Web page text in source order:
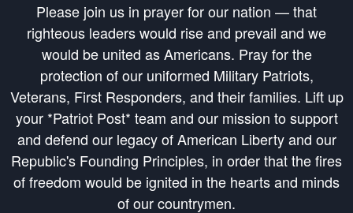
Please join us in prayer for our nation — that
righteous leaders would rise and prevail and we
would be united as Americans. Pray for the
protection of our uniformed Military Patriots,
Veterans, First Responders, and their families. Lift up
your *Patriot Post* team and our mission to support
and defend our legacy of American Liberty and our
Republic's Founding Principles, in order that the fires
of freedom would be ignited in the hearts and minds
of our countrymen.